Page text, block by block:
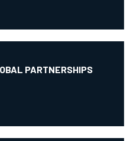
PARTNERSHIPS